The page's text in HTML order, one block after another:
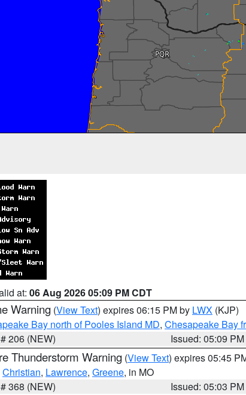
at: 06 Aug 2026 05:09 PM CDT
Warning (View Text) expires 06:15 PM by LWX (KJP)
Bay north of Pooles Island MD, Chesapeake Bay
206 (NEW)
Issued: 05:09 PM
Thunderstorm Warning (View Text) expires 05:45
Christian, Lawrence, Greene, in MO
368 (NEW)
Issued: 05:03 PM